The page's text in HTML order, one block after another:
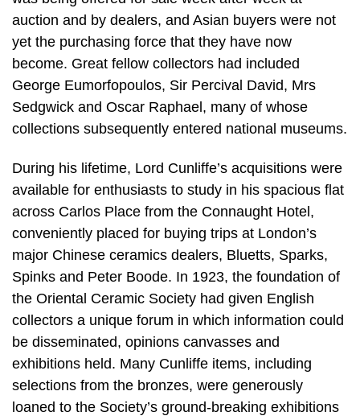
auction and by dealers, and Asian buyers were not
yet the purchasing force that they have now
become. Great fellow collectors had included
George Eumorfopoulos, Sir Percival David, Mrs
Sedgwick and Oscar Raphael, many of whose
collections subsequently entered national museums.
During his lifetime, Lord Cunliffe’s acquisitions were
available for enthusiasts to study in his spacious flat
across Carlos Place from the Connaught Hotel,
conveniently placed for buying trips at London’s
major Chinese ceramics dealers, Bluetts, Sparks,
Spinks and Peter Boode. In 1923, the foundation of
the Oriental Ceramic Society had given English
collectors a unique forum in which information could
be disseminated, opinions canvasses and
exhibitions held. Many Cunliffe items, including
selections from the bronzes, were generously
loaned to the Society’s ground-breaking exhibitions